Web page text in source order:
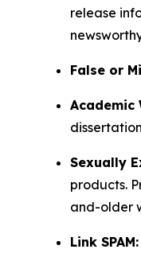
release
False or
Academic
Sexually
products.
and-older
Link SPAM: